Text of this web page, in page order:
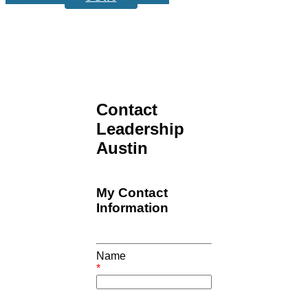
Contact
Leadership
Austin
My Contact
Information
Name
*